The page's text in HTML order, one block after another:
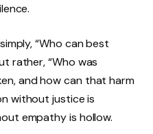
“Who can best
rather, “Who was
and how can that harm
without justice is
empathy is hollow.